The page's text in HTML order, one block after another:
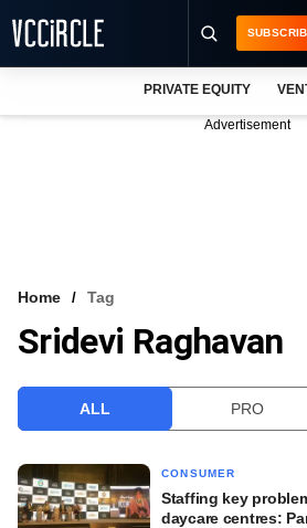
VCC INTELLIGENCE
PRIVATE EQUITY
Advertisement
Home Tag
Sridevi Raghavan
ALL PRO
CONSUMER
Staffing key
daycare centres: